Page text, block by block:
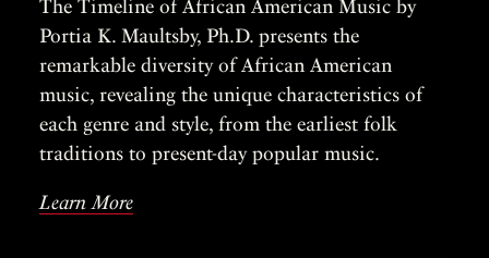
The Timeline of African American Music by
Portia K. Maultsby, Ph.D. presents the
remarkable diversity of African American
music, revealing the unique characteristics of
each genre and style, from the earliest folk
traditions to present-day popular music.
Learn More